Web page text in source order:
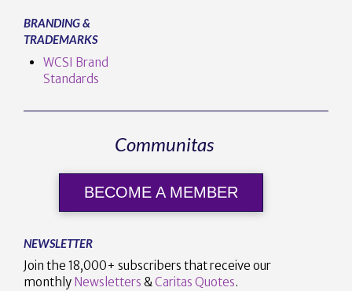
BRANDING &
TRADEMARKS
WCSI Brand
Standards
Communitas
BECOME A MEMBER
NEWSLETTER
Join the 18,000+ subscribers that receive our
monthly Newsletters &Caritas Quotes.